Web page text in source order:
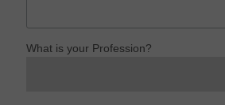
What is your Profession?